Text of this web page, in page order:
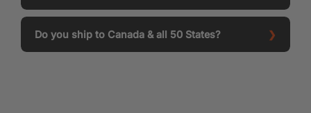
Do you ship to Canada & all 50 States?